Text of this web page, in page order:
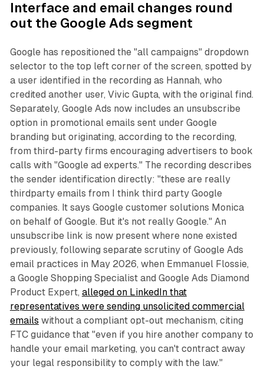
Interface and email changes round
out the Google Ads segment
Google has repositioned the "all campaigns" dropdown
selector to the top left corner of the screen, spotted by
a user identified in the recording as Hannah, who
credited another user, Vivic Gupta, with the original find.
Separately, Google Ads now includes an unsubscribe
option in promotional emails sent under Google
branding but originating, according to the recording,
from third-party firms encouraging advertisers to book
calls with "Google ad experts." The recording describes
the sender identification directly: "these are really
thirdparty emails from I think third party Google
companies. It says Google customer solutions Monica
on behalf of Google. But it's not really Google." An
unsubscribe link is now present where none existed
previously, following separate scrutiny of Google Ads
email practices in May 2026, when Emmanuel Flossie,
a Google Shopping Specialist and Google Ads Diamond
Product Expert, alleged on LinkedIn that
representatives were sending unsolicited commercial
emails without a compliant opt-out mechanism, citing
FTC guidance that "even if you hire another company to
handle your email marketing, you can't contract away
your legal responsibility to comply with the law."